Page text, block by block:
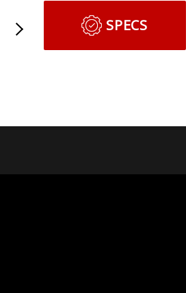
SPECS